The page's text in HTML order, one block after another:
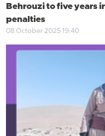
Behrouzi to five years
penalties
08 October 2025 19:40